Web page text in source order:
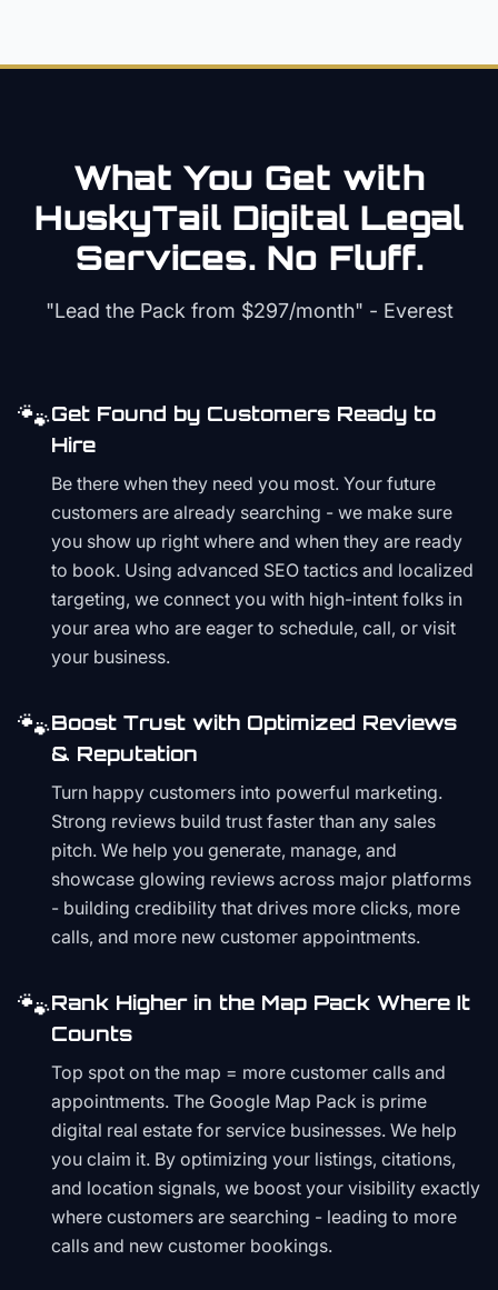
What You Get with
HuskyTail Digital Legal
Services. No Fluff.
"Lead the Pack from $297/month" - Everest
🐾Get Found by Customers Ready to
Hire
Be there when they need you most. Your future
customers are already searching - we make sure
you show up right where and when they are ready
to book. Using advanced SEO tactics and localized
targeting, we connect you with high-intent folks in
your area who are eager to schedule, call, or visit
your business.
🐾Boost Trust with Optimized Reviews
& Reputation
Turn happy customers into powerful marketing.
Strong reviews build trust faster than any sales
pitch. We help you generate, manage, and
showcase glowing reviews across major platforms
- building credibility that drives more clicks, more
calls, and more new customer appointments.
🐾Rank Higher in the Map Pack Where It
Counts
Top spot on the map = more customer calls and
appointments. The Google Map Pack is prime
digital real estate for service businesses. We help
you claim it. By optimizing your listings, citations,
and location signals, we boost your visibility exactly
where customers are searching - leading to more
calls and new customer bookings.